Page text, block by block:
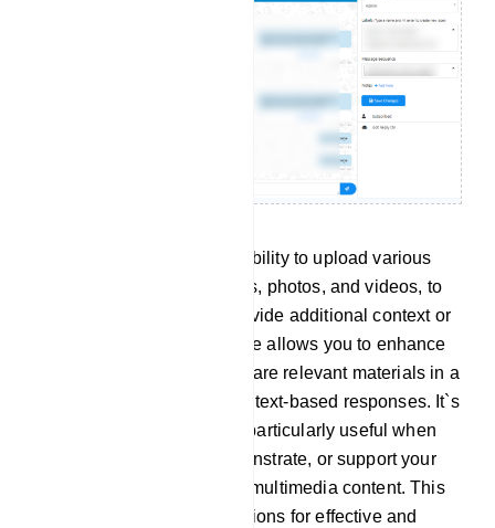
Attachment: You have the ability to upload various
types of media, such as files, photos, and videos, to
enrich your content and provide additional context or
visual elements. This feature allows you to enhance
your communication and share relevant materials in a
way that complements your text-based responses. It`s
a versatile tool that can be particularly useful when
you need to illustrate, demonstrate, or support your
explanations with visual or multimedia content. This
capability expands your options for effective and